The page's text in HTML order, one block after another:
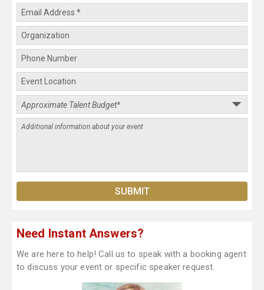
Need Instant Answers?
We are here to help! Call us to speak with a booking agent
to discuss your event or specific speaker request.